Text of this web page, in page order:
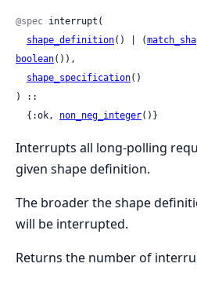
@spec interrupt(
shape_definition() | (
boolean()),
shape_specification()
) ::
  {:ok,
non_neg_integer()}
Interrupts all long-polling
given shape definition.
The broader the shape
will be interrupted.
Returns the number of